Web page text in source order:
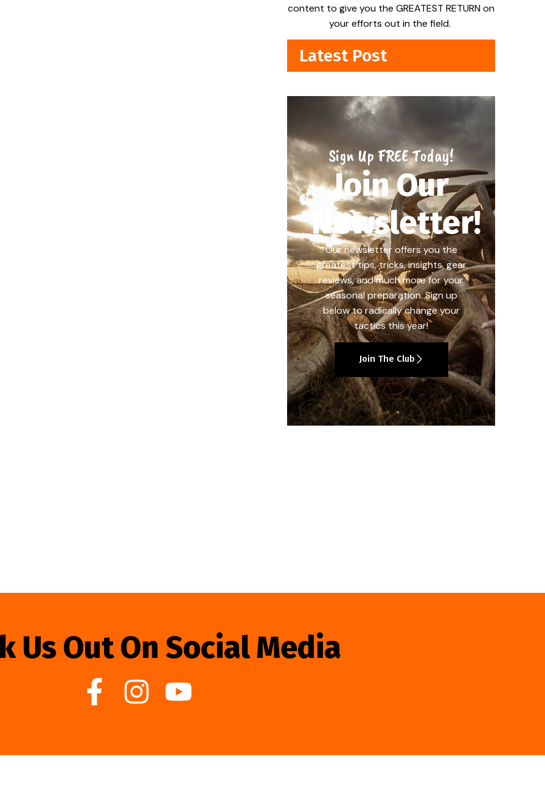
content to give you the GREATEST RETURN on
your efforts out in the field.
Latest Post
Sign Up FREE Today!
Join Our
Newsletter!
Our newsletter offers you the
greatest tips, tricks, insights, gear
reviews, and much more for your
seasonal preparation. Sign up
below to radically change your
tactics this year!
Join The Club
Us Out On Social Media